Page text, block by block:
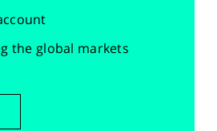
the global markets